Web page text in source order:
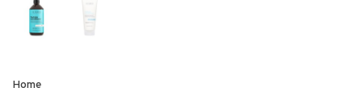
Home